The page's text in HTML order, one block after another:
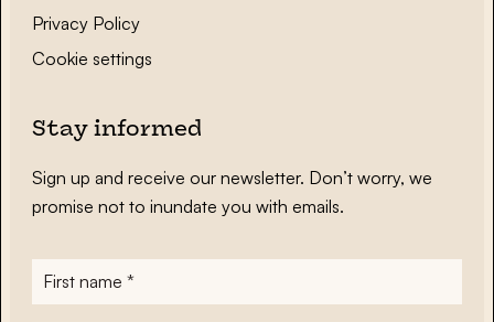
Privacy Policy
Cookie settings
Stay informed
Sign up and receive our newsletter. Don’t worry, we
promise not to inundate you with emails.
First
name*